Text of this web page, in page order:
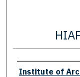
Creator
Institute of